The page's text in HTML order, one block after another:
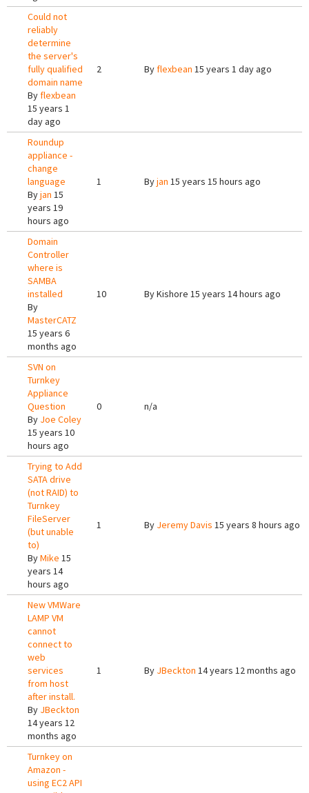
Could not
reliably
determine
the server's
fully qualified
domain name
Byflexbean
15 years 1
day ago
2 Byflexbean 15 years 1 day ago
Roundup
appliance -
change
language
Byjan 15
years 19
hours ago
1 Byjan 15 years 15 hours ago
Domain
Controller
where is
SAMBA
installed
By
MasterCATZ
15 years 6
months ago
10 ByKishore 15 years 14 hours ago
SVN on
Turnkey
Appliance
Question
By Joe Coley
15 years 10
hours ago
0 n/a
Trying to Add
SATA drive
(not RAID) to
Turnkey
FileServer
(but unable
to)
ByMike 15
years 14
hours ago
1 By Jeremy Davis 15 years 8 hours ago
New VMWare
LAMP VM
cannot
connect to
web
services
from host
after install.
By JBeckton
14 years 12
months ago
1 By JBeckton 14 years 12 months ago
Turnkey on
Amazon -
using EC2 API